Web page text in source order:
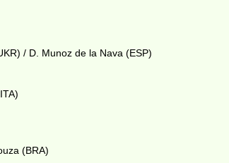
/ D. Munoz de la Nava (ESP)
(BRA)